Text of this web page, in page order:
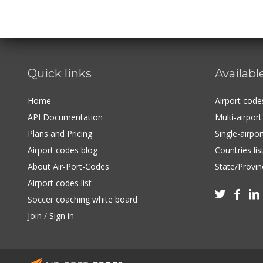
Quick links
Home
API Documentation
Plans and Pricing
Airport codes blog
About Air-Port-Codes
Airport codes list
Soccer coaching white board
Join /Sign in
Airport
Multi-
Single-
Countries
State/
  